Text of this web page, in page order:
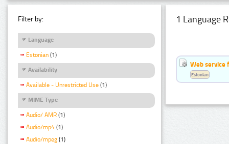
Filter by:
Language
Estonian (1)
Availability
Available - Unrestricted Use (1)
MIME Type
Audio/ AMR (1)
Audio/mp4 (1)
Audio/mpeg (1)
1 Language
Web service
Estonian